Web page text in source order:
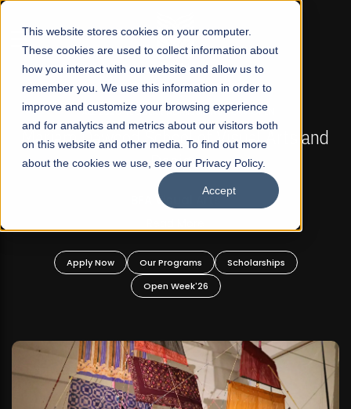
This website stores cookies on your computer.
These cookies are used to collect information about
how you interact with our website and allow us to
remember you. We use this information in order to
improve and customize your browsing experience
and for analytics and metrics about our visitors both
on this website and other media. To find out more
about the cookies we use, see our Privacy Policy.
Accept
☰
FALL 2026 REGULAR ADMISSIONS NOW OPEN
Mariam Dawood School of Visual Arts and
Design
BFA Visual Arts
Apply Now Our Programs
Scholarships
Open Week'26